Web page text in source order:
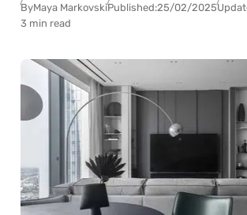
ByMaya MarkovskiPublished:25/02/2025
3 min read